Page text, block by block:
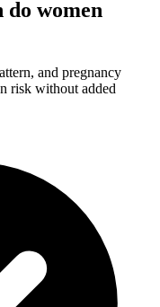
women
and pregnancy
risk without added